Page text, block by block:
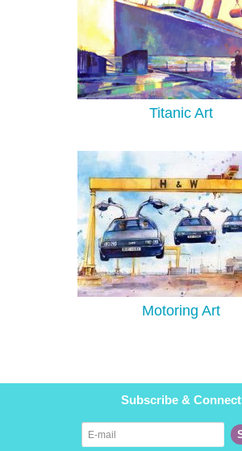
Titanic Art
Motoring Art
Subscribe & Connect